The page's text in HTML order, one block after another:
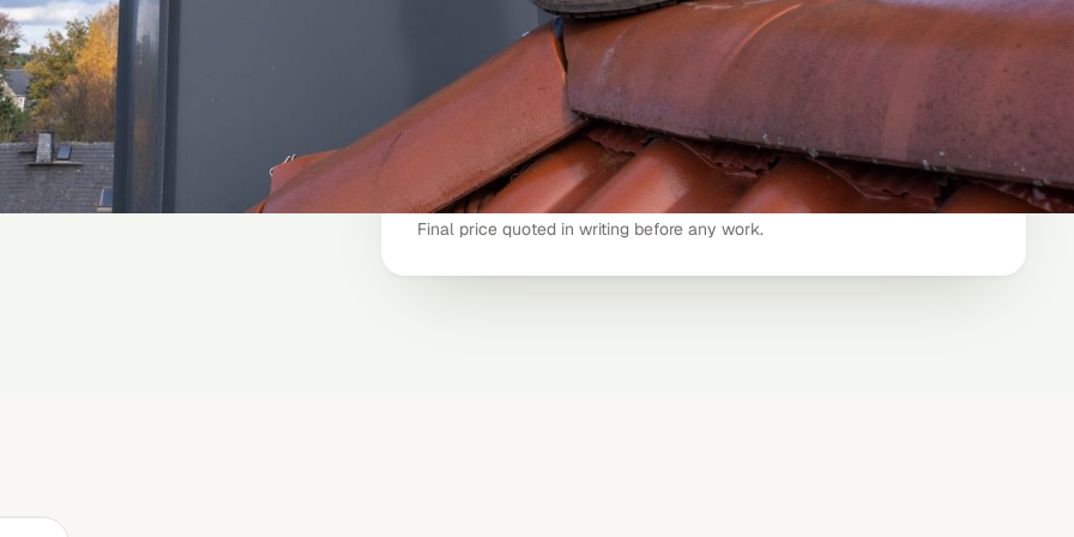
price in less than
when your chimney was
estimate
chimney-cleaning
Inspection (credited)
Typical job $299 – $449
Final price quoted in writing before any work.